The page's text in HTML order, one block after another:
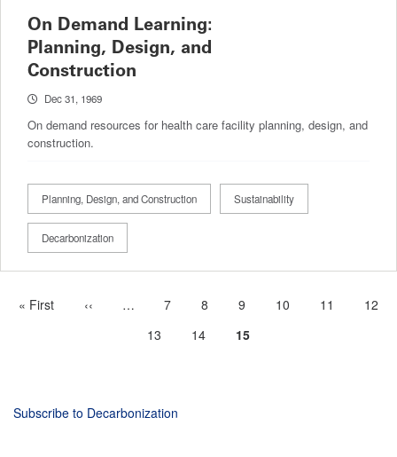
On Demand Learning:
Planning, Design, and
Construction
Dec 31, 1969
On demand resources for health care facility planning, design, and
construction.
Planning, Design, and Construction Sustainability
Decarbonization
First
« First
Previous
‹‹ …
More
pages
Page
7 Page
8 Page
9 Page
10 Page
11 Page
12
Page
13 Page
14
Current
15
Subscribe to Decarbonization